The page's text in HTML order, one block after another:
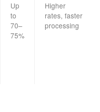
Up
to
70–
75%
Higher
rates, faster
processing